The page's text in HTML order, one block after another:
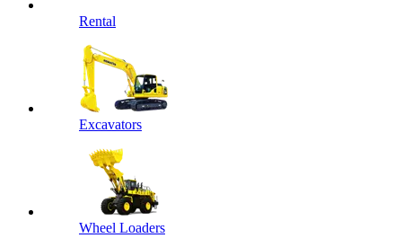
Rental
Excavators
Wheel Loaders